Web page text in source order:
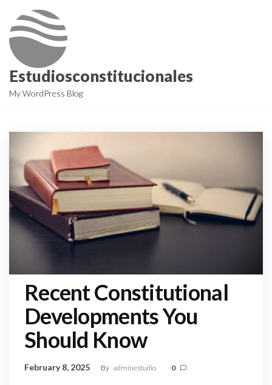
the
content
Estudiosconstitucionales
My WordPress Blog
Recent Constitutional
Developments You
Should Know
February 8, 2025 By adminestudio 0